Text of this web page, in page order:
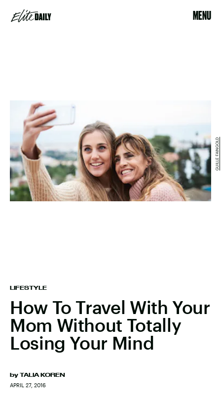
MENU
LIFESTYLE
How To Travel With Your
Mom Without Totally
Losing Your Mind
by TALIA KOREN
APRIL 27, 2016
GUILLE FAINGOLD